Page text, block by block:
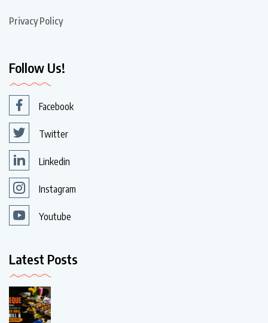
Privacy Policy
Follow Us!
Facebook
Twitter
Linkedin
Instagram
Youtube
Latest Posts